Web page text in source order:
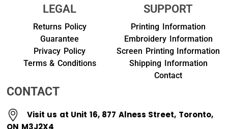
LEGAL
Returns Policy
Guarantee
Privacy Policy
Terms & Conditions
SUPPORT
Printing Information
Embroidery Information
Screen Printing Information
Shipping Information
Contact
CONTACT
Visit us at Unit 16, 877 Alness Street, Toronto,
ON M3J2X4